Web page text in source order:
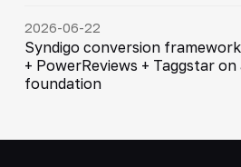
2026-06-22
Syndigo conversion
+ PowerReviews + Taggstar
foundation